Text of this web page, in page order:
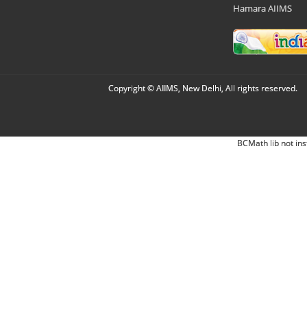
Hamara AIIMS
Copyright © AIIMS, New Delhi, All rights reserved.
BCMath lib not